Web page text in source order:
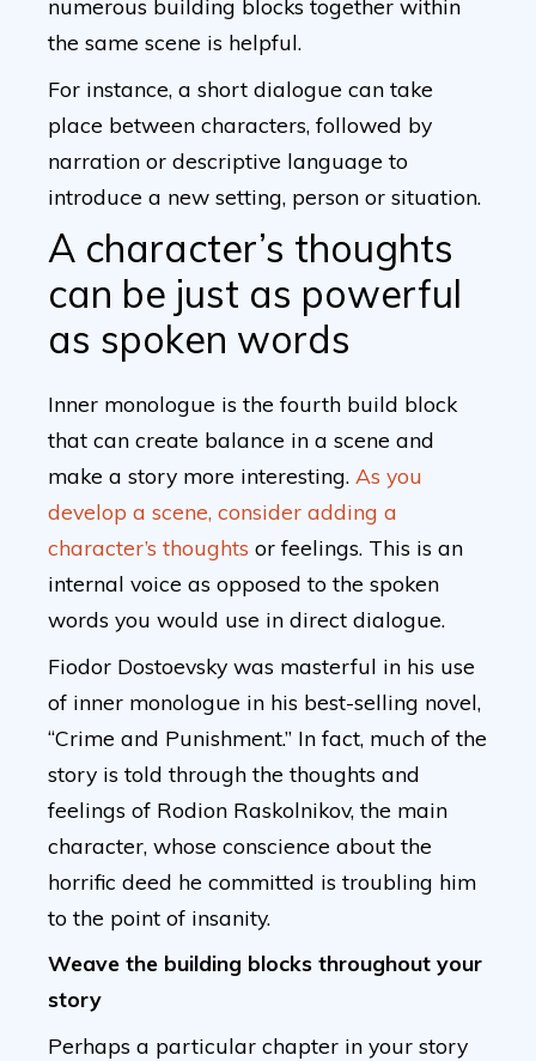
numerous building blocks together within
the same scene is helpful.
For instance, a short dialogue can take
place between characters, followed by
narration or descriptive language to
introduce a new setting, person or situation.
A character’s thoughts
can be just as powerful
as spoken words
Inner monologue is the fourth build block
that can create balance in a scene and
make a story more interesting. As you
develop a scene, consider adding a
character’s thoughts or feelings. This is an
internal voice as opposed to the spoken
words you would use in direct dialogue.
Fiodor Dostoevsky was masterful in his use
of inner monologue in his best-selling novel,
“Crime and Punishment.” In fact, much of the
story is told through the thoughts and
feelings of Rodion Raskolnikov, the main
character, whose conscience about the
horrific deed he committed is troubling him
to the point of insanity.
Weave the building blocks throughout your
story
Perhaps a particular chapter in your story